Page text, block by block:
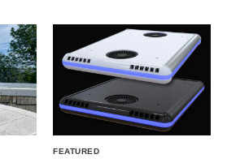
FEATURED